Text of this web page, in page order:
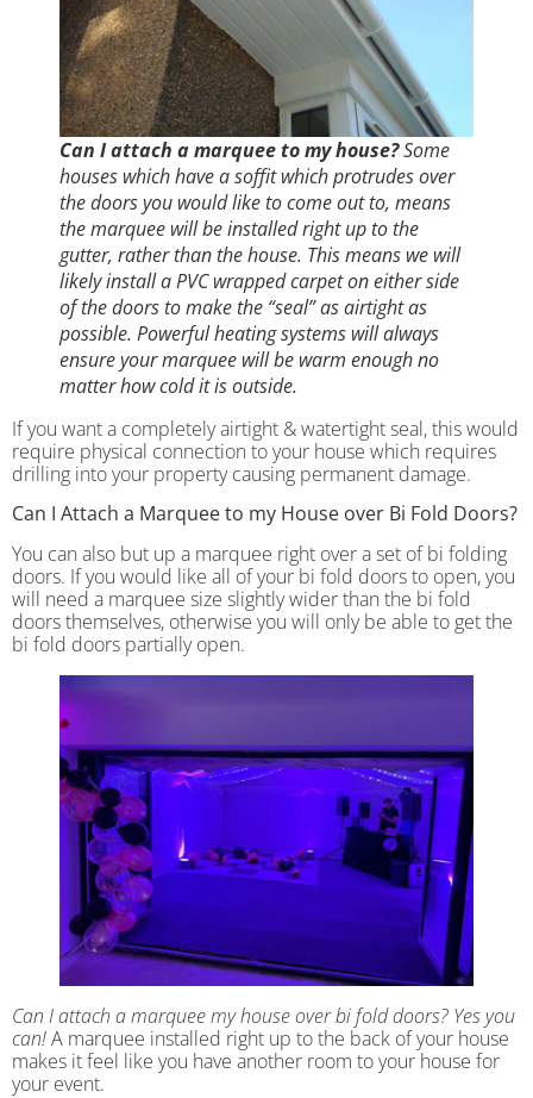
Can I attach a marquee to my house?Some
houses which have a soffit which protrudes over
the doors you would like to come out to, means
the marquee will be installed right up to the
gutter, rather than the house. This means we will
likely install a PVC wrapped carpet on either side
of the doors to make the “seal” as airtight as
possible. Powerful heating systems will always
ensure your marquee will be warm enough no
matter how cold it is outside.
If you want a completely airtight & watertight seal, this would
require physical connection to your house which requires
drilling into your property causing permanent damage.
Can I Attach a Marquee to my House over Bi Fold Doors?
You can also but up a marquee right over a set of bi folding
doors. If you would like all of your bi fold doors to open, you
will need a marquee size slightly wider than the bi fold
doors themselves, otherwise you will only be able to get the
bi fold doors partially open.
Can I attach a marquee my house over bi fold doors? Yes you
can!A marquee installed right up to the back of your house
makes it feel like you have another room to your house for
your event.